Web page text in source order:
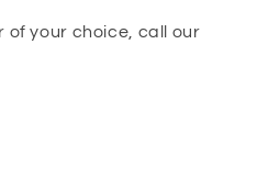
of your choice, call our